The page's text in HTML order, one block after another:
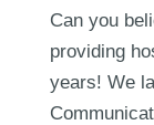
Can you
providing
years! We